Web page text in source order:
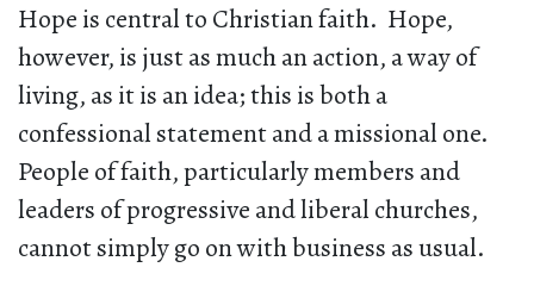
Hope is central to Christian faith. Hope,
however, is just as much an action, a way of
living, as it is an idea; this is both a
confessional statement and a missional one.
People of faith, particularly members and
leaders of progressive and liberal churches,
cannot simply go on with business as usual.